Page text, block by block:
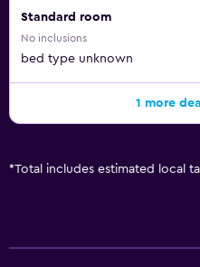
Standard room
No inclusions
bed type unknown
1 more
*Total includes estimated local